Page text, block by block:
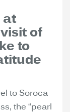
at
of
to
to Soroca
the “pearl